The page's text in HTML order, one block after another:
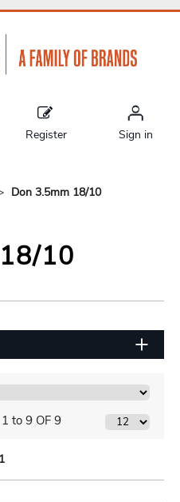
Register Sign in
Don 3.5mm 18/10
10
1 to 9 OF 9
1